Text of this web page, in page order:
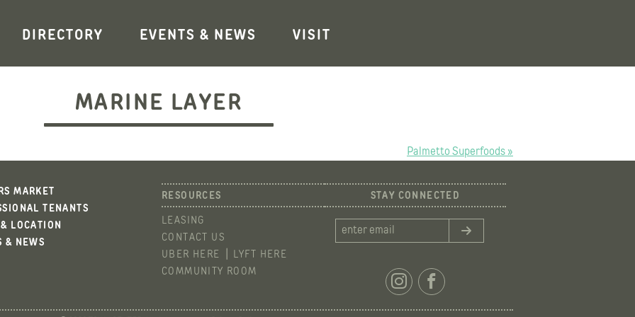
DIRECTORY EVENTS & NEWS VISIT
MARINE LAYER
Palmetto Superfoods »
MARKET
TENANTS
LOCATION
& NEWS
LEASING
CONTACT US
UBER HERE
LYFT HERE
COMMUNITY ROOM
STAY CONNECTED